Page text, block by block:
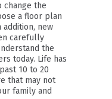
change the
a floor plan
new
carefully
the
today. Life has
10 to 20
that may not
family and